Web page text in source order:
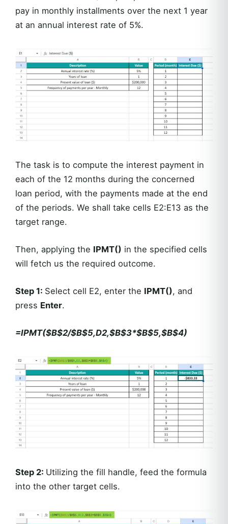
pay in monthly installments over the next 1 year
at an annual interest rate of 5%.
The task is to compute the interest payment in
each of the 12 months during the concerned
loan period, with the payments made at the end
of the periods. We shall take cells E2:E13 as the
target range.
Then, applying the IPMT() in the specified cells
will fetch us the required outcome.
Step 1: Select cell E2, enter the IPMT(), and
press Enter.
=IPMT($B$2/$B$5,D2,$B$3*$B$5,$B$4)
Step 2: Utilizing the fill handle, feed the formula
into the other target cells.